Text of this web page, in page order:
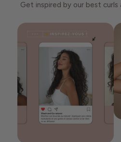
Get inspired by our best curls